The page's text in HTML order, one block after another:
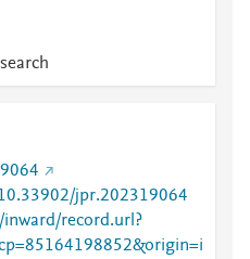
jpr.202319064
inward/record.url?